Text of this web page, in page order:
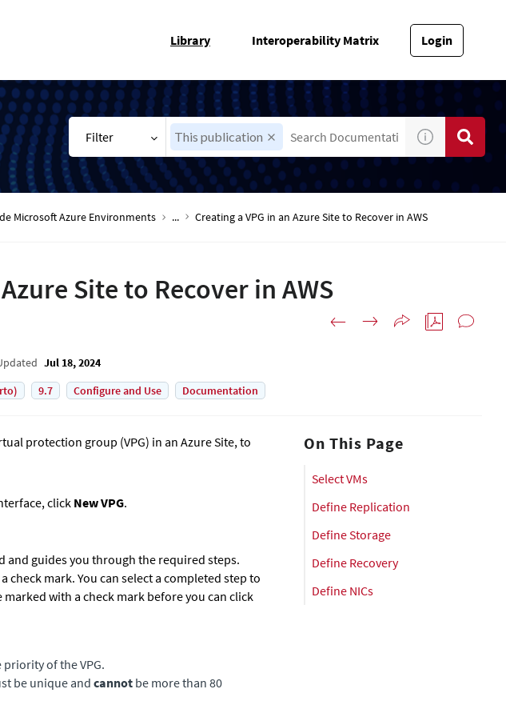
Library Interoperability Matrix Login
Filter This publication
Microsoft Azure Environments ... Creating a VPG in an Azure Site to Recover in AWS
Site to Recover in AWS
Jul 18, 2024
9.7 Configure and Use Documentation
protection group (VPG) in an Azure Site, to
, click New VPG.
and guides you through the required steps.
check mark. You can select a completed step to
marked with a check mark before you can click
priority of the VPG.
be unique and cannot be more than 80
On This Page
Select VMs
Define Replication
Define Storage
Define Recovery
Define NICs